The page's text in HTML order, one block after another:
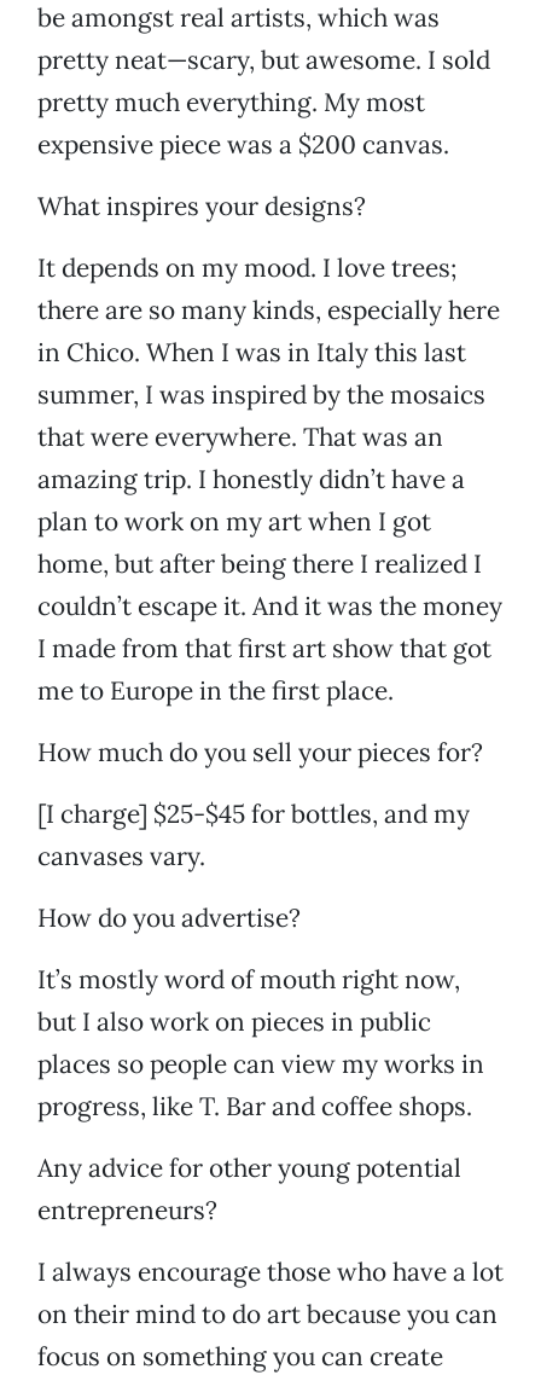
be amongst real artists, which was
pretty neat—scary, but awesome. I sold
pretty much everything. My most
expensive piece was a $200 canvas.
What inspires your designs?
It depends on my mood. I love trees;
there are so many kinds, especially here
in Chico. When I was in Italy this last
summer, I was inspired by the mosaics
that were everywhere. That was an
amazing trip. I honestly didn’t have a
plan to work on my art when I got
home, but after being there I realized I
couldn’t escape it. And it was the money
I made from that first art show that got
me to Europe in the first place.
How much do you sell your pieces for?
[I charge] $25-$45 for bottles, and my
canvases vary.
How do you advertise?
It’s mostly word of mouth right now,
but I also work on pieces in public
places so people can view my works in
progress, like T. Bar and coffee shops.
Any advice for other young potential
entrepreneurs?
I always encourage those who have a lot
on their mind to do art because you can
focus on something you can create